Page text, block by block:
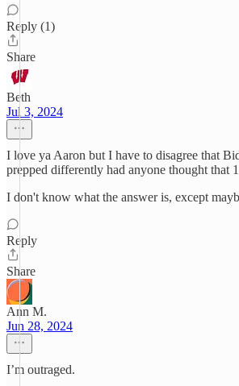
Reply (1)
Share
Beth
Jul 3, 2024
I love ya Aaron but I have to disagree that
prepped differently had anyone thought that
I don't know what the answer is, except
Reply
Share
Ann M.
Jun 28, 2024
I’m outraged.